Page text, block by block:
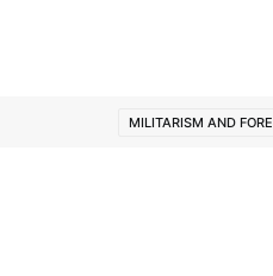
MILITARISM AND